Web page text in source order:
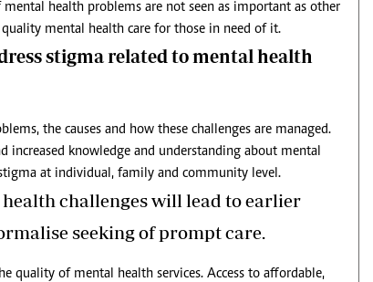
health problems are not seen as important as other
mental health care for those in need of it.
stigma related to mental health
the causes and how these challenges are managed.
increased knowledge and understanding about mental
at individual, family and community level.
challenges will lead to earlier
seeking of prompt care.
quality of mental health services. Access to affordable,